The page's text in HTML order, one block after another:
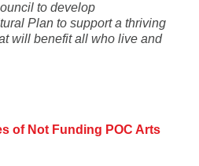
to develop
Plan to support a thriving
will benefit all who live and
of Not Funding POC Arts